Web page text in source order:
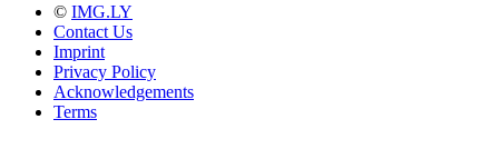
© IMG.LY
Contact Us
Imprint
Privacy Policy
Acknowledgements
Terms